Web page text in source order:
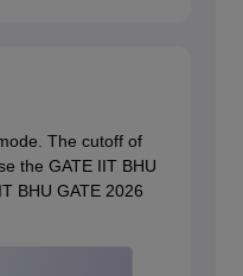
The cutoff of
the GATE IIT BHU
BHU GATE 2026